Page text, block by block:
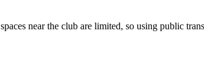
near the club are limited, so using public